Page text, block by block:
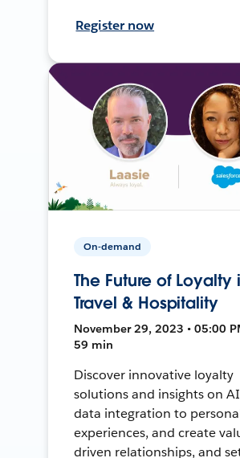
Register now
On-demand
The Future of Loyalty
Travel & Hospitality
November 29, 2023 • 05:00
59 min
Discover innovative loyalty
solutions and insights on
data integration to
experiences, and create
driven relationships, and